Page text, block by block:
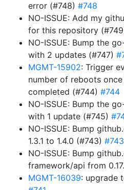
error (#748) #748
NO-ISSUE: Add my
for this repository
NO-ISSUE: Bump the
with 2 updates (#747)
MGMT-15902: Trigger
number of reboots
completed (#744) #744
NO-ISSUE: Bump the
with 1 update (#745)
NO-ISSUE: Bump
1.3.1 to 1.4.0 (#743) #743
NO-ISSUE: Bump
framework/api from
MGMT-16039: upgrade